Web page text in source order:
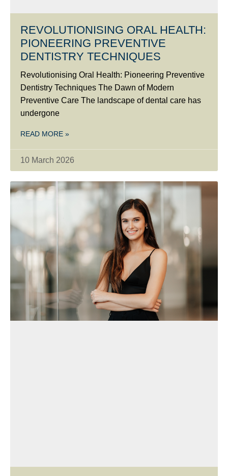
REVOLUTIONISING ORAL HEALTH:
PIONEERING PREVENTIVE
DENTISTRY TECHNIQUES
Revolutionising Oral Health: Pioneering Preventive
Dentistry Techniques The Dawn of Modern
Preventive Care The landscape of dental care has
undergone
READ MORE »
10 March 2026